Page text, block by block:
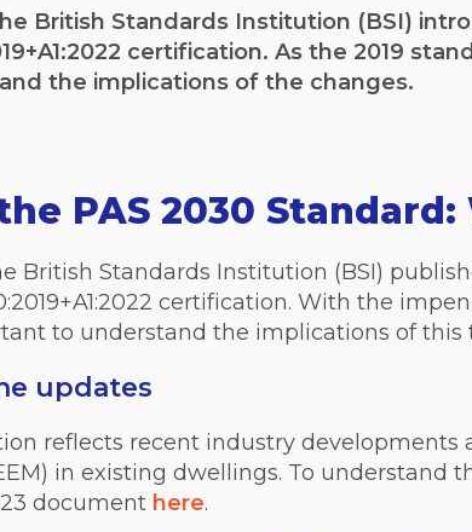
British Standards Institution (BSI)
certification. As the 2019
the implications of the changes.
PAS 2030
British Standards Institution (BSI)
certification. With the
to understand the implications of this
updates
reflects recent industry
in existing dwellings. To understand
document here.